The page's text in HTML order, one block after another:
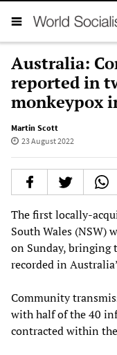
Australia:
reported in
monkeypox
Martin Scott
23 August 2022
The first locally-
South Wales (NSW)
on Sunday,
recorded in
Community
with half of the 40
contracted within